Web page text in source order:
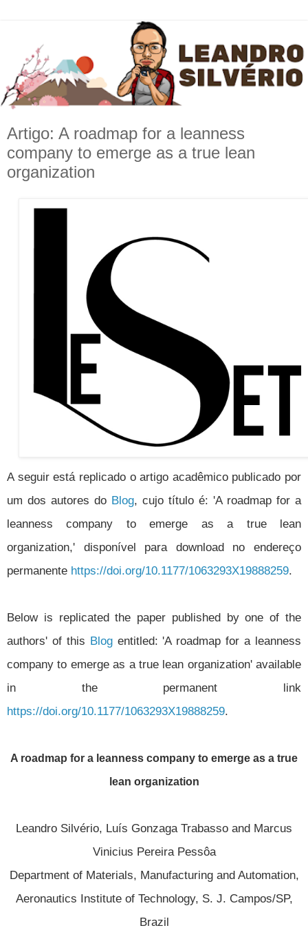
Artigo: A roadmap for a leanness
company to emerge as a true lean
organization
A seguir está replicado o artigo acadêmico publicado por
um dos autores do Blog, cujo título é: 'A roadmap for a
leanness company to emerge as a true lean
organization,' disponível para download no endereço
permanente https://doi.org/10.1177/1063293X19888259.
Below is replicated the paper published by one of the
authors' of this Blogentitled: 'A roadmap for a leanness
company to emerge as a true lean organization' available
in the permanent link
https://doi.org/10.1177/1063293X19888259.
A roadmap for a leanness company to emerge as a true
lean organization
Leandro Silvério, Luís Gonzaga Trabasso and Marcus
Vinicius Pereira Pessôa
Department of Materials, Manufacturing and Automation,
Aeronautics Institute of Technology, S. J. Campos/SP,
Brazil